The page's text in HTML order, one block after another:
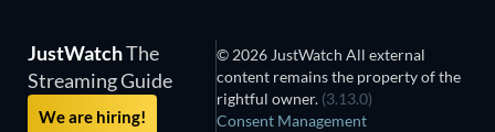
JustWatchThe
Streaming Guide
We are hiring!
© 2026 JustWatch All external
content remains the property of the
rightful owner. (3.13.0)
Consent Management